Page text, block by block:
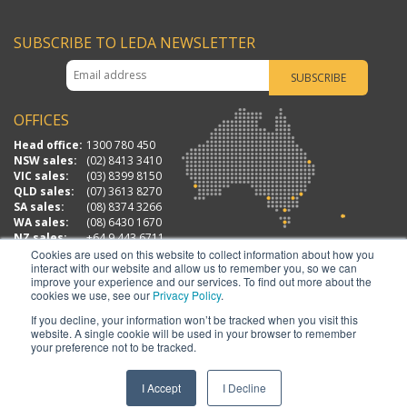
Cookies are used on this website to collect information about how you
interact with our website and allow us to remember you, so we can
improve your experience and our services. To find out more about the
cookies we use, see our Privacy Policy.
If you decline, your information won’t be tracked when you visit this
website. A single cookie will be used in your browser to remember
your preference not to be tracked.
I Accept I Decline
SUBSCRIBE TO LEDA NEWSLETTER
OFFICES
Head office: 1300 780 450
NSW sales:
(02) 8413 3410
VIC sales:
(03) 8399 8150
QLD sales:
(07) 3613 8270
SA sales:
(08) 8374 3266
WA sales:
(08) 6430 1670
NZ sales:
+64 9 443 6711
SECURITY PRODUCTS PTY LTD | ABN: 23 067 258 235 | MASTER LICENSE
408912583